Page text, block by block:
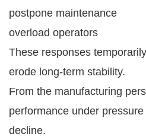
postpone maintenance
overload operators
These responses
erode long-term stability.
From the manufacturing
performance under
decline.